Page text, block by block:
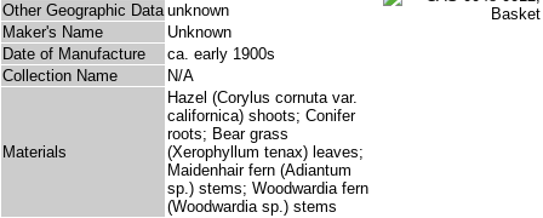
Other Geographic Data unknown
Maker's Name
Unknown
Date of Manufacture
ca. early 1900s
Collection Name
N/A
Materials
Hazel (Corylus cornuta var.
californica) shoots; Conifer
roots; Bear grass
(Xerophyllum tenax) leaves;
Maidenhair fern (Adiantum
sp.) stems; Woodwardia fern
(Woodwardia sp.) stems